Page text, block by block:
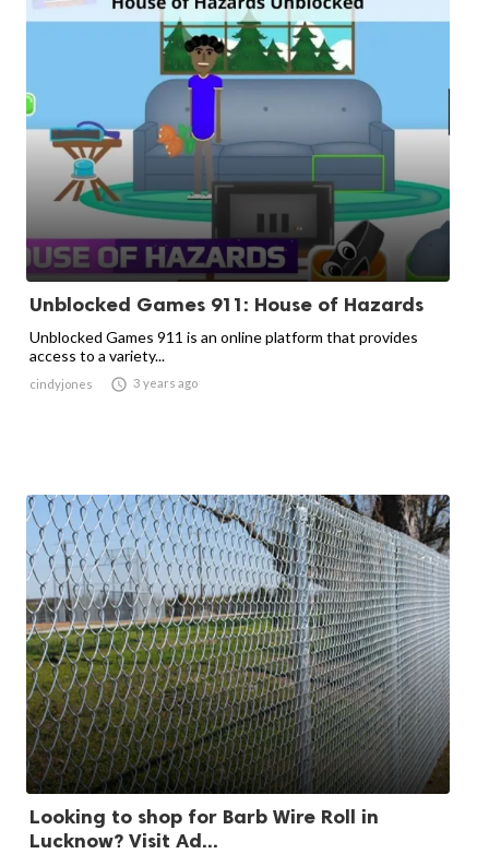
Unblocked Games 911: House of Hazards
Unblocked Games 911 is an online platform that provides
access to a variety...
cindyjones  3 years ago
Looking to shop for Barb Wire Roll in
Lucknow? Visit Ad...